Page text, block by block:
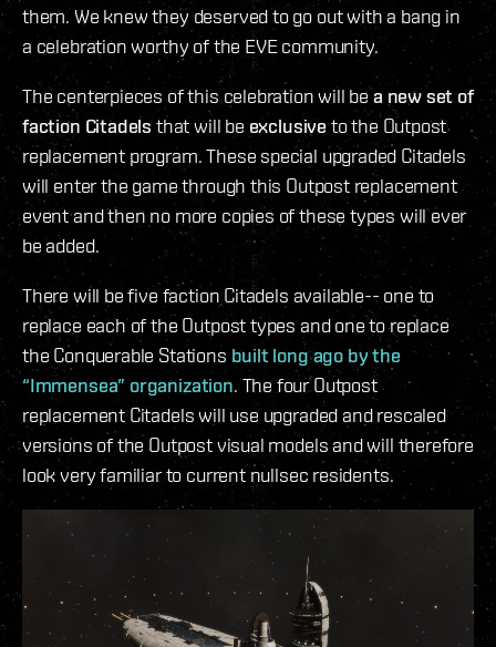
them. We knew they deserved to go out with a bang in
a celebration worthy of the EVE community.
The centerpieces of this celebration will bea new set of
faction Citadels that will beexclusive to the Outpost
replacement program. These special upgraded Citadels
will enter the game through this Outpost replacement
event and then no more copies of these types will ever
be added.
There will be five faction Citadels available-- one to
replace each of the Outpost types and one to replace
the Conquerable Stations built long ago by the
“Immensea” organization. The four Outpost
replacement Citadels will use upgraded and rescaled
versions of the Outpost visual models and will therefore
look very familiar to current nullsec residents.